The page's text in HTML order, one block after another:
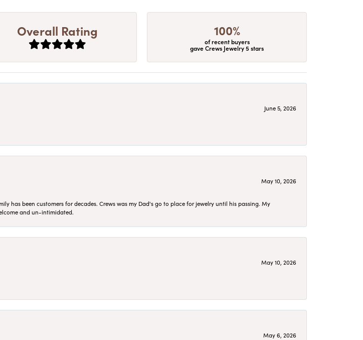
Overall Rating 100%
of recent buyers
gave Crews Jewelry 5 stars
June 5, 2026
May 10, 2026
has been customers for decades. Crews was my Dad's go to place for jewelry until his passing. My
and un-intimidated.
May 10, 2026
May 6, 2026